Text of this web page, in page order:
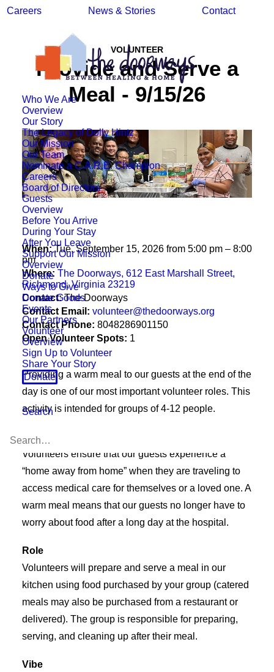
Careers News & Stories Contact
Who We Are
Overview
Our Story
The Legacy of Dolly Hintz
Our Mission
Our Team
Nominate a C.A.R.E. Champion
Careers
Board of Directors
Guests
Overview
Before You Arrive
During Your Stay
After You Leave
Support Our Mission
Overview
Donate
Ways to Give
Donate Goods
Events
Our Partners
Volunteer
Overview
Sign Up to Volunteer
Share Your Story
Donate
Search
VOLUNTEER
Provide and Serve a
Meal - 9/15/26
When:Tue, September 15, 2026 from 5:00 pm – 8:00
pm
Where: The Doorways, 612 East Marshall Street,
Richmond, Virginia 23219
Contact:The Doorways
Contact Email: volunteer@thedoorways.org
Contact Phone: 8048286901150
Open Volunteer Spots: 1
Providing a warm meal to our guests at the end of the
day is one of our most important volunteer roles. This
activity is intended for groups of 4-12 people.
Purpose
Volunteers ensure that our guests experience a
“home away from home” when they are traveling to
access medical care for themselves or a loved one. A
warm meal means that our guests no longer have to
worry about food after a long day at the hospital.
Role
Volunteers will prepare and serve a meal in our
kitchen using food purchased by your group (catered
meals may also be purchased from a restaurant or
delivered). The group is responsible for preparing,
serving, and cleaning up after their meal.
Vibe